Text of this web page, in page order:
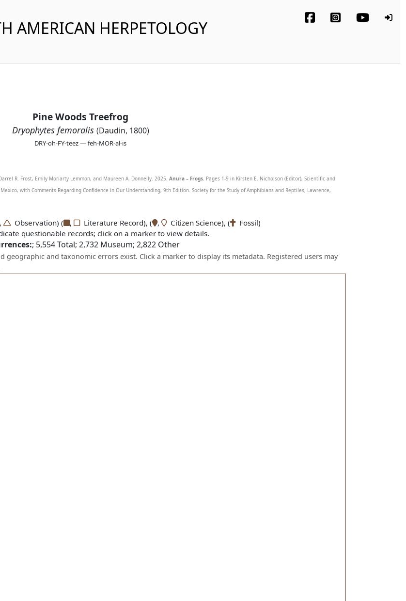
AMERICAN HERPETOLOGY
Pine Woods Treefrog
Dryophytes femoralis (Daudin, 1800)
DRY-oh-FY-teez — feh-MOR-al-is
R. Frost, Emily Moriarty Lemmon, and Maureen A. Donnelly. 2025. Anura – Frogs. Pages 1-9 in Kirsten E. Nicholson (Editor), Scientific and
with Comments Regarding Confidence in Our Understanding, 9th Edition. Society for the Study of Amphibians and Reptiles, Lawrence,
Observation) ( , Literature Record), ( , Citizen Science), ( Fossil)
questionable records; click on a marker to view details.
; 5,554Total; 2,732Museum; 2,822Other
geographic and taxonomic errors exist. Click a marker to display its metadata. Registered users may